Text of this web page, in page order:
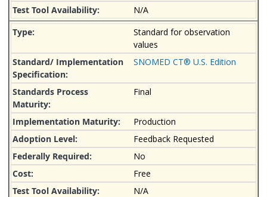
N/A
Standard for observation
values
SNOMED CT® U.S. Edition
Final
Production
Feedback Requested
No
Free
N/A